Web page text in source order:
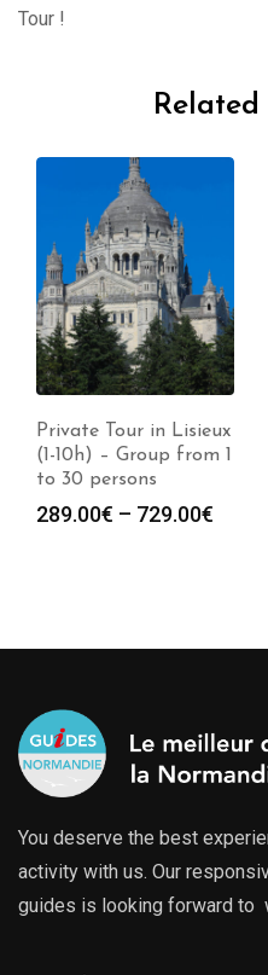
Tour !
Private Tour in Lisieux
(1-10h) – Group from 1
to 30 persons
289.00€ – 729.00€
You deserve the best
activity with us. Our
guides is looking forward to